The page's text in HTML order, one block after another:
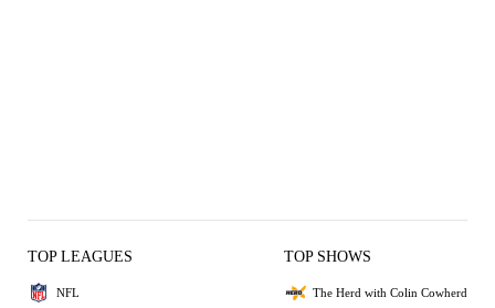
TOP LEAGUES
NFL
TOP SHOWS
The Herd with Colin Cowherd